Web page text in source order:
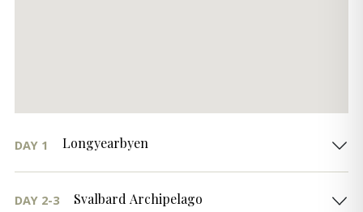
DAY 1 Longyearbyen
DAY 2-3 Svalbard Archipelago